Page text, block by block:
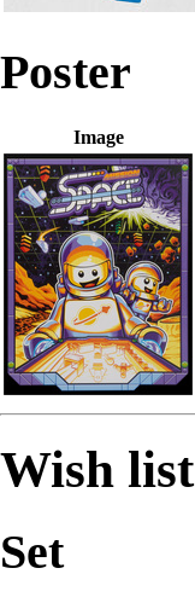
Poster
Image
Wish list
Set